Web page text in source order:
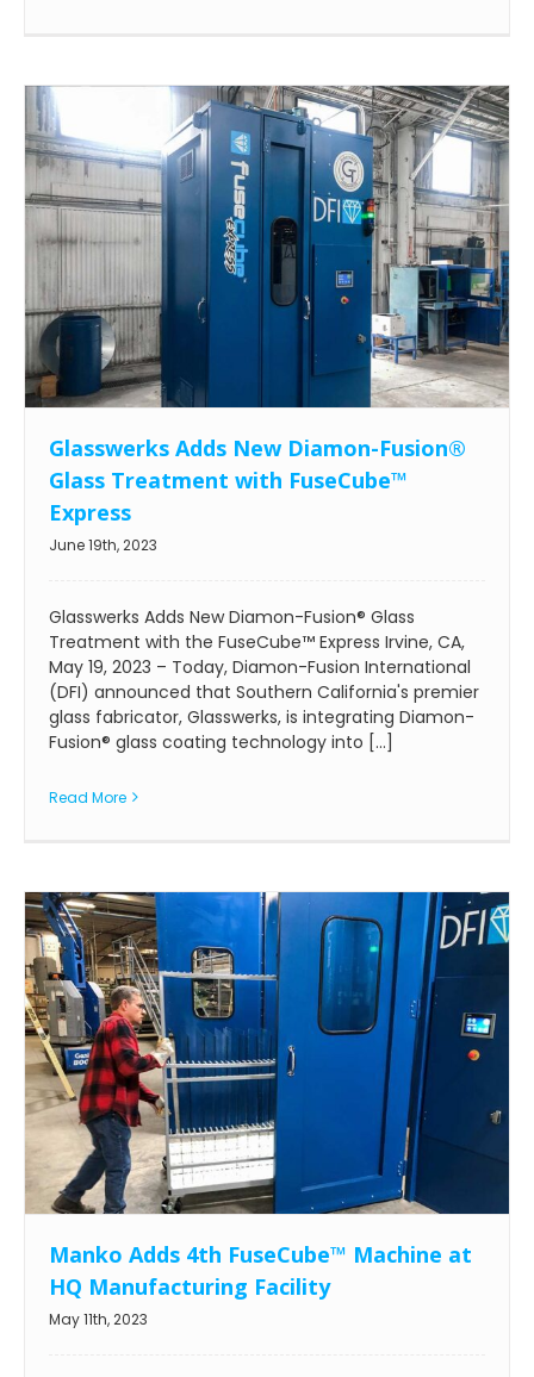
Glasswerks Adds New Diamon-Fusion®
Glass Treatment with FuseCube™
Express
June 19th, 2023
Glasswerks Adds New Diamon-Fusion® Glass
Treatment with the FuseCube™ Express Irvine, CA,
May 19, 2023 – Today, Diamon-Fusion International
(DFI) announced that Southern California's premier
glass fabricator, Glasswerks, is integrating Diamon-
Fusion® glass coating technology into [...]
Read More
Manko Adds 4th FuseCube™ Machine at
HQ Manufacturing Facility
May 11th, 2023